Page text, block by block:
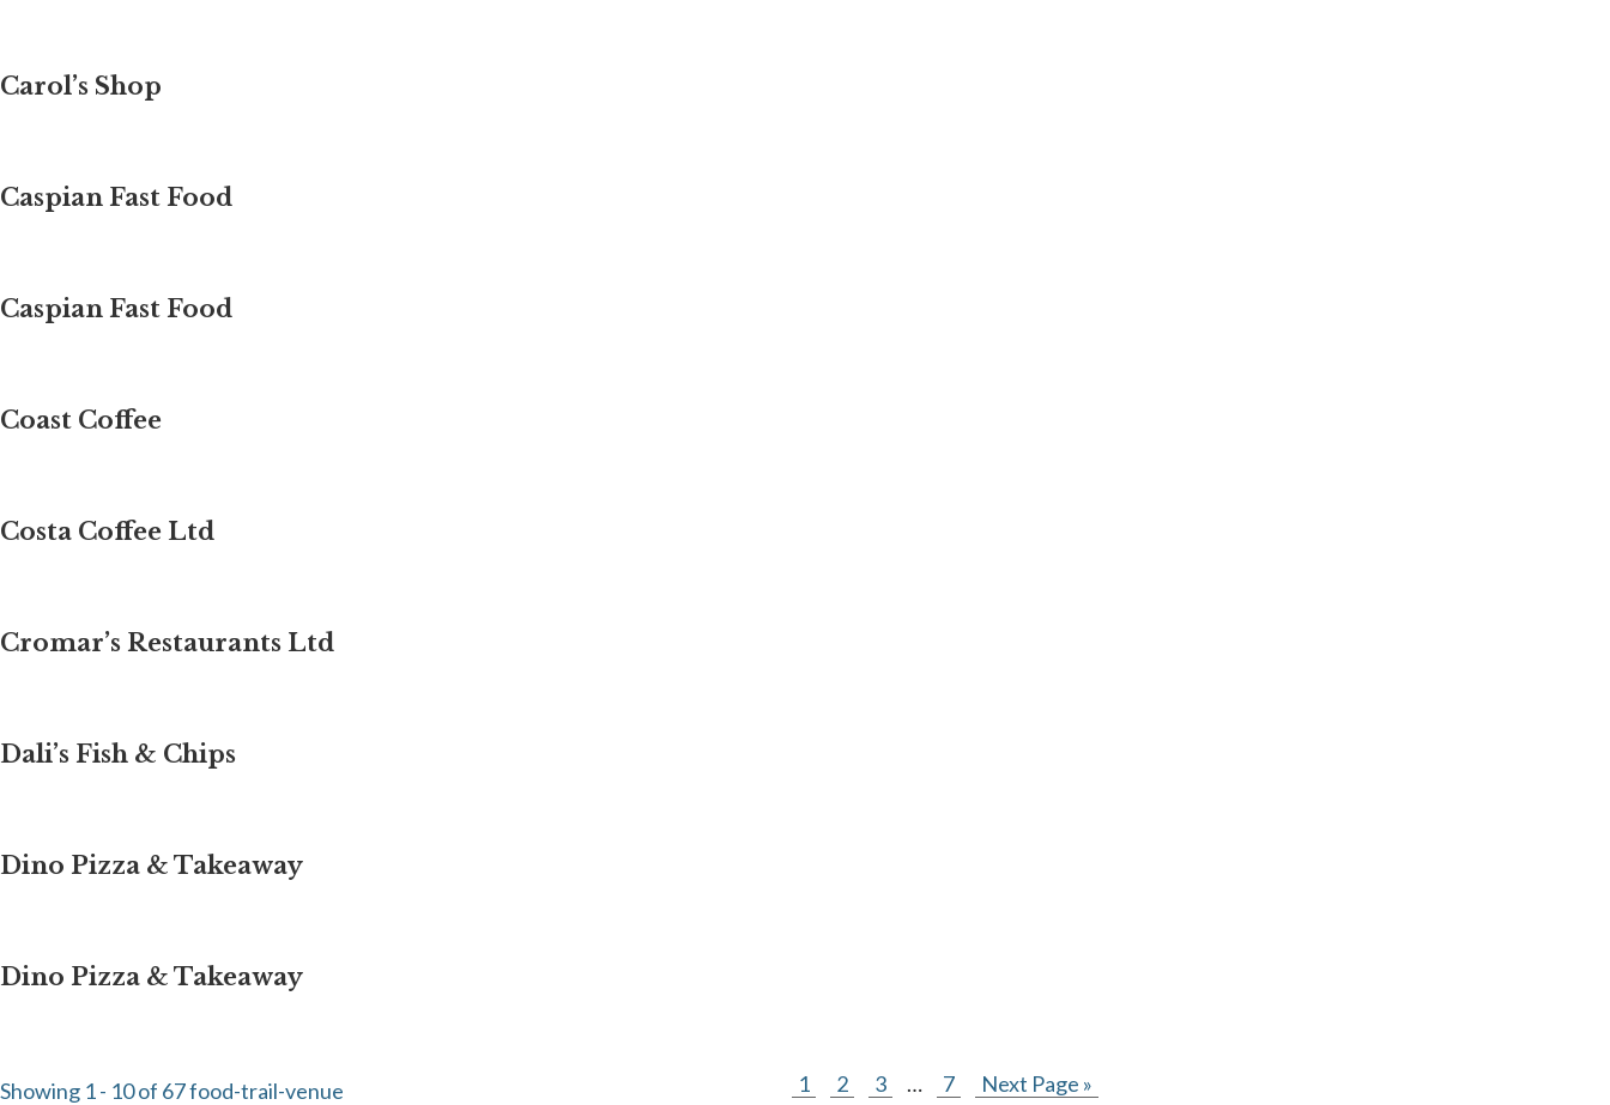
Carol’s Shop
Caspian Fast Food
Caspian Fast Food
Coast Coffee
Costa Coffee Ltd
Cromar’s Restaurants Ltd
Dali’s Fish & Chips
Dino Pizza & Takeaway
Dino Pizza & Takeaway
Showing 1 - 10 of 67 food-trail-venue 1 2 3 … 7 Next Page »